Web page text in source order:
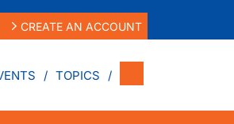
CREATE AN ACCOUNT
TOPICS